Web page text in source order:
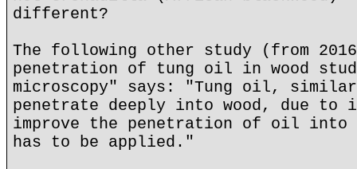
different?
The following other study (from
penetration of tung oil in wood
microscopy" says: "Tung oil,
penetrate deeply into wood, due
improve the penetration of oil into
has to be applied."